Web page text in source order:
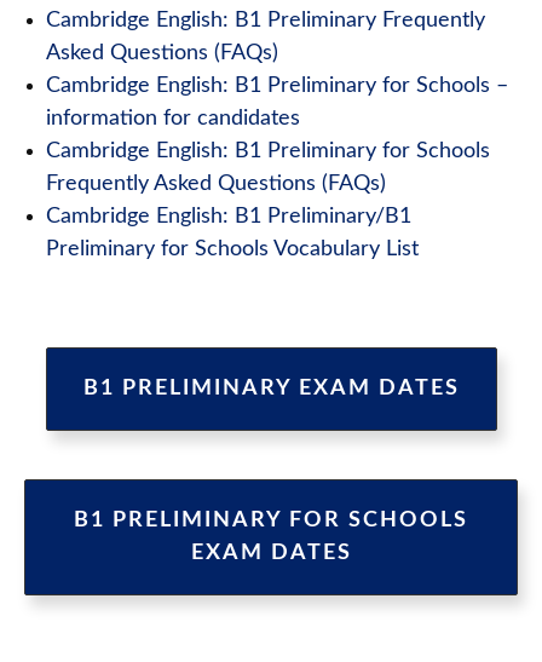
Cambridge English: B1 Preliminary Frequently
Asked Questions (FAQs)
Cambridge English: B1 Preliminary for Schools –
information for candidates
Cambridge English: B1 Preliminary for Schools
Frequently Asked Questions (FAQs)
Cambridge English: B1 Preliminary/B1
Preliminary for Schools Vocabulary List
B1 PRELIMINARY EXAM DATES
B1 PRELIMINARY FOR SCHOOLS
EXAM DATES